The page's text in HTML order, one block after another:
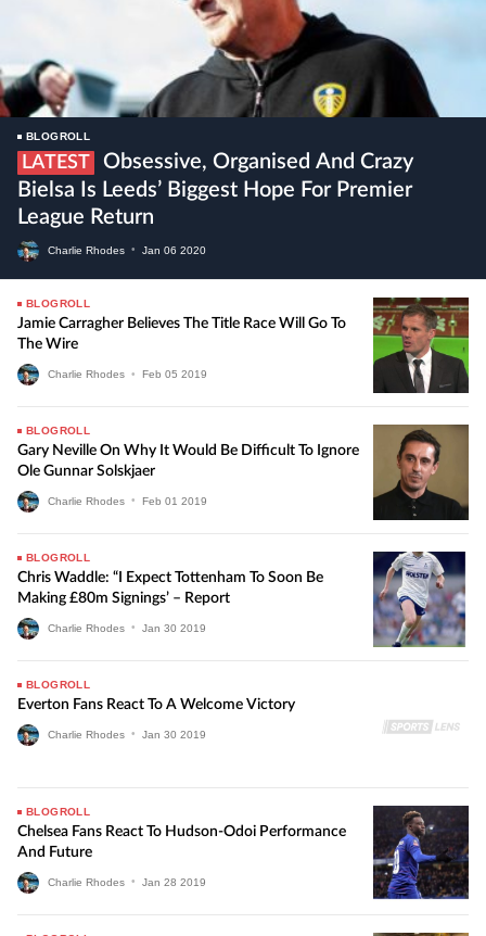
BLOGROLL
LATEST
Bielsa Is Leeds’ Biggest Hope For Premier
League Return
Charlie Rhodes • Jan 06 2020
BLOGROLL
Jamie Carragher Believes The Title Race Will Go To
The Wire
Charlie Rhodes • Feb 05 2019
BLOGROLL
Gary Neville On Why It Would Be Difficult To Ignore
Ole Gunnar Solskjaer
Charlie Rhodes • Feb 01 2019
BLOGROLL
Chris Waddle: “I Expect Tottenham To Soon Be
Making £80m Signings’ – Report
Charlie Rhodes • Jan 30 2019
BLOGROLL
Everton Fans React To A Welcome Victory
Charlie Rhodes • Jan 30 2019
BLOGROLL
Chelsea Fans React To Hudson-Odoi Performance
And Future
Charlie Rhodes • Jan 28 2019